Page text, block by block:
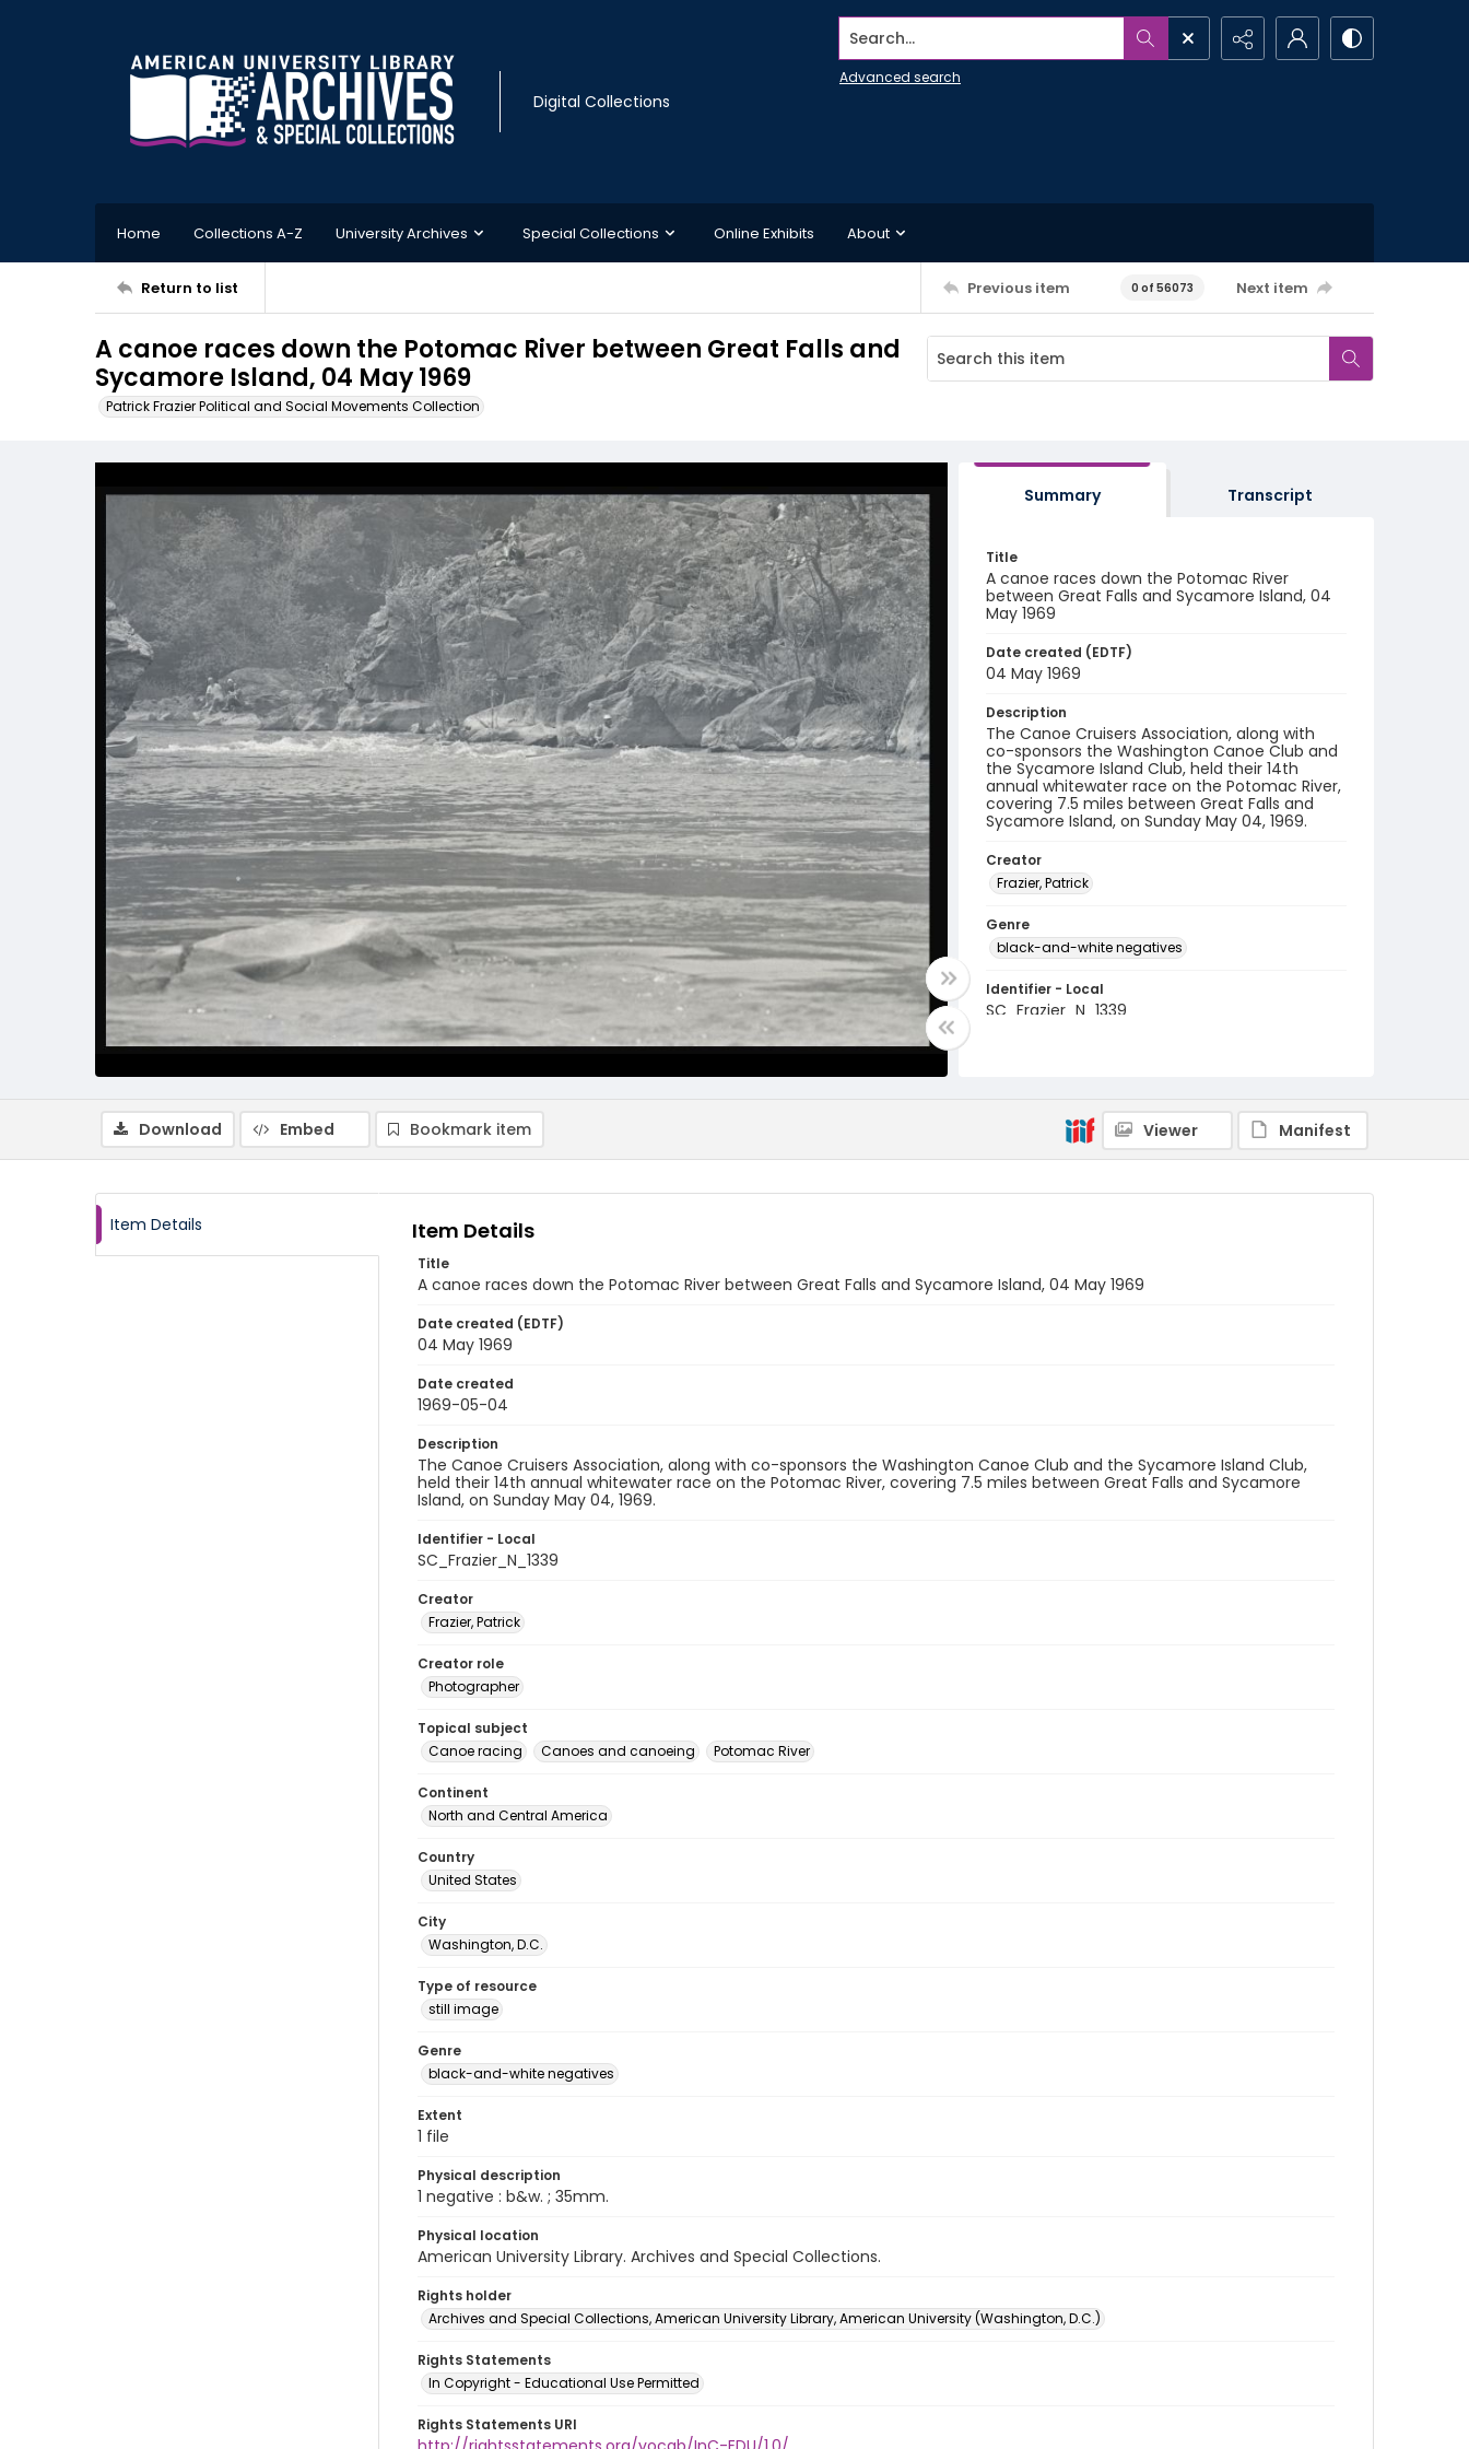
Digital Collections
Search...
Advanced search
Home Collections A-Z University Archives Special Collections Online Exhibits About
Return to list Previous item 0 of 56073 Next item
A canoe races down the Potomac River between Great Falls and
Sycamore Island, 04 May 1969
Patrick Frazier Political and Social Movements Collection
Summary Transcript
Title
A canoe races down the Potomac River
between Great Falls and Sycamore Island, 04
May 1969
Date created (EDTF)
04 May 1969
Description
The Canoe Cruisers Association, along with
co-sponsors the Washington Canoe Club and
the Sycamore Island Club, held their 14th
annual whitewater race on the Potomac River,
covering 7.5 miles between Great Falls and
Sycamore Island, on Sunday May 04, 1969.
Creator
Frazier, Patrick
Genre
black-and-white negatives
Identifier - Local
SC_Frazier_N_1339
Download Embed Bookmark item Viewer Manifest
Item Details Item Details
Title
A canoe races down the Potomac River between Great Falls and Sycamore Island, 04 May 1969
Date created (EDTF)
04 May 1969
Date created
1969-05-04
Description
The Canoe Cruisers Association, along with co-sponsors the Washington Canoe Club and the Sycamore Island Club,
held their 14th annual whitewater race on the Potomac River, covering 7.5 miles between Great Falls and Sycamore
Island, on Sunday May 04, 1969.
Identifier - Local
SC_Frazier_N_1339
Creator
Frazier, Patrick
Creator role
Photographer
Topical subject
Canoe racing
Canoes and canoeing Potomac River
Continent
North and Central America
Country
United States
City
Washington, D.C.
Type of resource
still image
Genre
black-and-white negatives
Extent
1 file
Physical description
1 negative : b&w. ; 35mm.
Physical location
American University Library. Archives and Special Collections.
Rights holder
Archives and Special Collections, American University Library, American University (Washington, D.C.)
Rights Statements
In Copyright - Educational Use Permitted
Rights Statements URI